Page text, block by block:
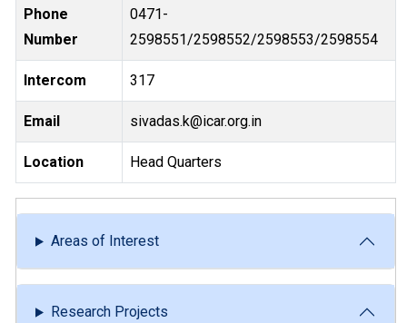
Phone
Number
0471-
2598551/2598552/2598553/2598554
Intercom 317
Email sivadas.k@icar.org.in
Location Head Quarters
Areas of Interest
Research Projects